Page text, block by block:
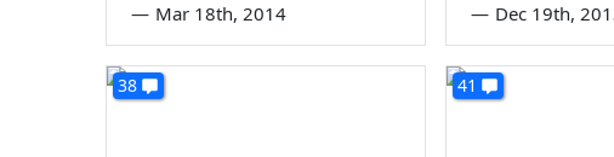
— Mar 18th, 2014 — Dec 19th,
38 41